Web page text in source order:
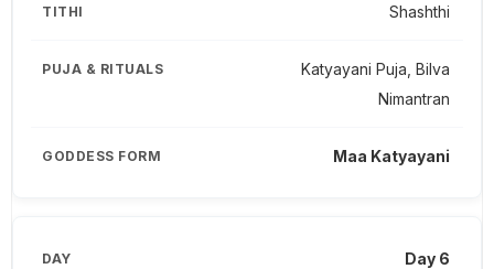
Shashthi
Katyayani Puja, Bilva
Nimantran
Maa Katyayani
Day 6